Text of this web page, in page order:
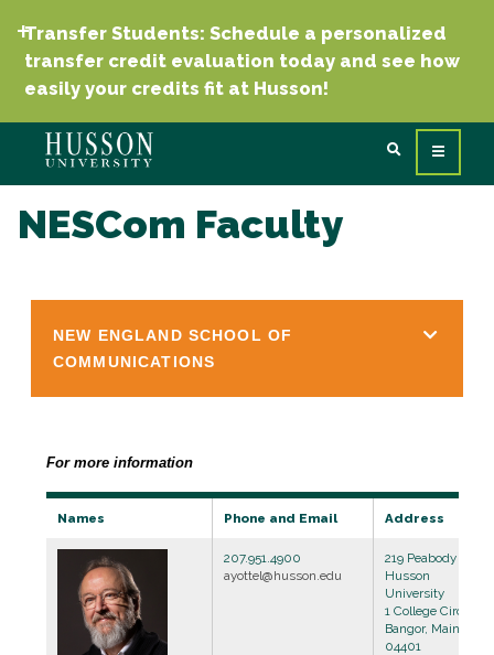
Transfer Students: Schedule a personalized
transfer credit evaluation today and see how
easily your credits fit at Husson!
NESCom Faculty
NEW ENGLAND SCHOOL OF
COMMUNICATIONS
For more information
Names Phone and Email Address
207.951.4900
ayottel@husson.edu
219 Peabody Hall
Husson
University
1 College Circle
Bangor, Maine
04401